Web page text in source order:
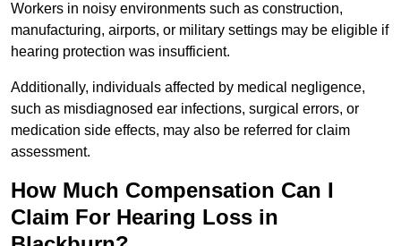
Workers in noisy environments such as construction,
manufacturing, airports, or military settings may be eligible if
hearing protection was insufficient.
Additionally, individuals affected by medical negligence,
such as misdiagnosed ear infections, surgical errors, or
medication side effects, may also be referred for claim
assessment.
How Much Compensation Can I
Claim For Hearing Loss in